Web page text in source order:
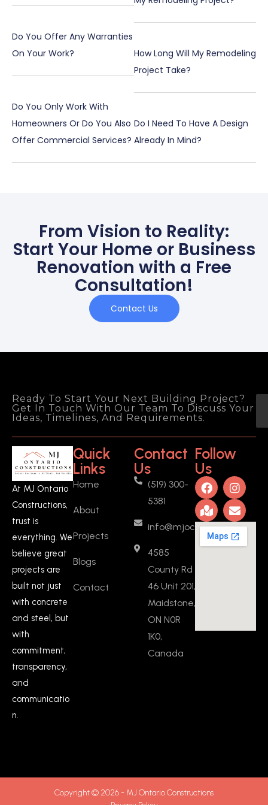
Do You Offer Any Warranties
On Your Work?
Do You Only Work With
Homeowners Or Do You Also
Offer Commercial Services?
How Long Will My Remodeling
Project Take?
Do I Need To Have A Design
Already In Mind?
From Vision to Reality:
Start Your Home or Business
Renovation with a Free
Consultation!
Contact Us
Ready To Start Your Next Building Project?
Get In Touch With Our Team To Discuss Your
Ideas, Timelines, And Requirements.
At MJ Ontario
Constructions,
trust is
everything. We
believe great
projects are
built not just
with concrete
and steel, but
with
commitment,
transparency,
and
communicatio
n.
Quick
Links
Home
About
Projects
Blogs
Contact
Contact
Us
(519) 300-
5381
info@mjoc.ca
4585
County Rd
46 Unit 201,
Maidstone,
ON N0R
1K0,
Canada
Follow
Us
Copyright © 2026 - MJ Ontario Constructions